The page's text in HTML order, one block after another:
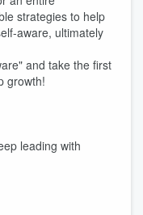
strategies to help
aware, ultimately
and take the first
growth!
leading with